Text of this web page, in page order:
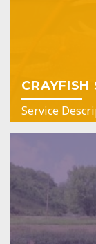
CRAYFISH
Service